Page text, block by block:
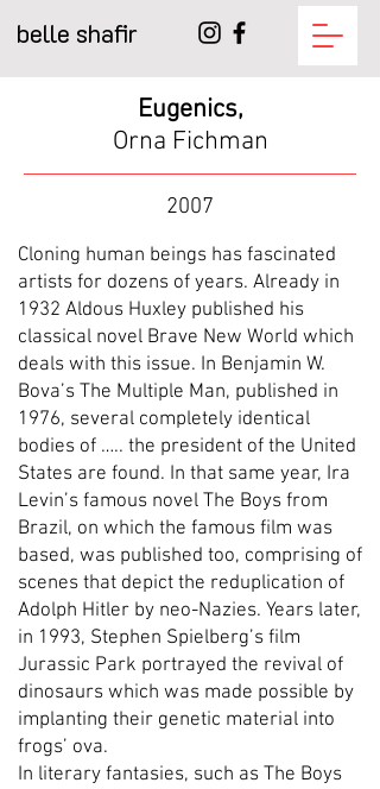
belle shafir
Eugenics,
Orna Fichman
2007
Cloning human beings has fascinated
artists for dozens of years. Already in
1932 Aldous Huxley published his
classical novel Brave New World which
deals with this issue. In Benjamin W.
Bova’s The Multiple Man, published in
1976, several completely identical
bodies of ….. the president of the United
States are found. In that same year, Ira
Levin’s famous novel The Boys from
Brazil, on which the famous film was
based, was published too, comprising of
scenes that depict the reduplication of
Adolph Hitler by neo-Nazies. Years later,
in 1993, Stephen Spielberg’s film
Jurassic Park portrayed the revival of
dinosaurs which was made possible by
implanting their genetic material into
frogs’ ova.
In literary fantasies, such as The Boys